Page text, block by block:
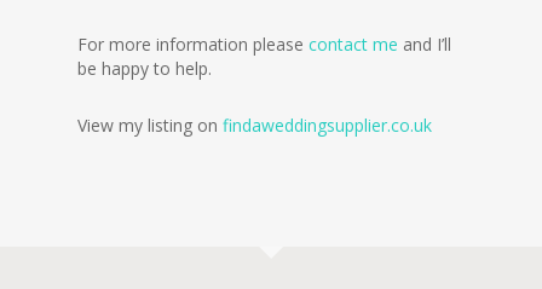
For more information pleasecontact me and I’ll
be happy to help.
View my listing onfindaweddingsupplier.co.uk